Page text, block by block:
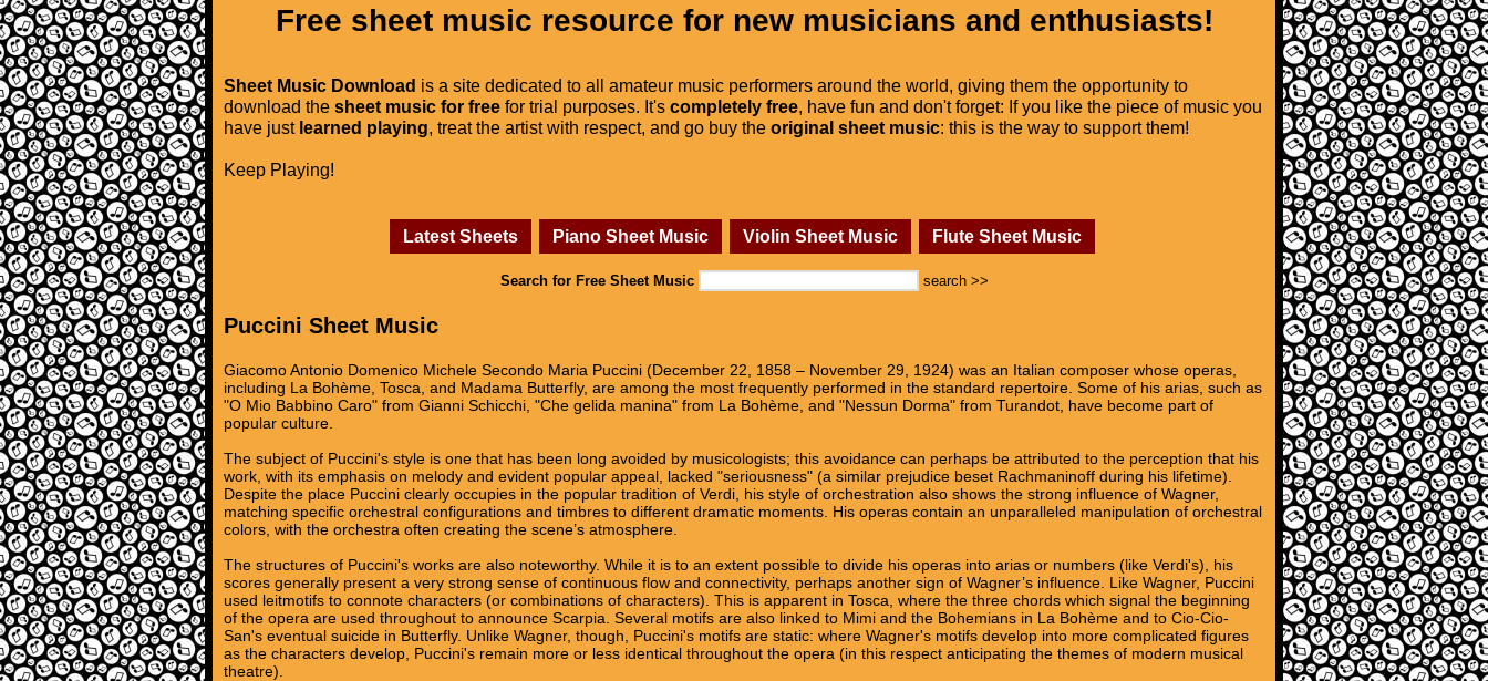
Free sheet music resource for new musicians and enthusiasts!
Sheet Music Download is a site dedicated to all amateur music performers around the world, giving them the opportunity to
download the sheet music for free for trial purposes. It's completely free, have fun and don't forget: If you like the piece of music you
have just learned playing, treat the artist with respect, and go buy the original sheet music: this is the way to support them!
Keep Playing!
Latest Sheets Piano Sheet Music Violin Sheet Music Flute Sheet Music
Search for Free Sheet Music search >>
Puccini Sheet Music
Giacomo Antonio Domenico Michele Secondo Maria Puccini (December 22, 1858 – November 29, 1924) was an Italian composer whose operas,
including La Bohème, Tosca, and Madama Butterfly, are among the most frequently performed in the standard repertoire. Some of his arias, such as
"O Mio Babbino Caro" from Gianni Schicchi, "Che gelida manina" from La Bohème, and "Nessun Dorma" from Turandot, have become part of
popular culture.
The subject of Puccini's style is one that has been long avoided by musicologists; this avoidance can perhaps be attributed to the perception that his
work, with its emphasis on melody and evident popular appeal, lacked "seriousness" (a similar prejudice beset Rachmaninoff during his lifetime).
Despite the place Puccini clearly occupies in the popular tradition of Verdi, his style of orchestration also shows the strong influence of Wagner,
matching specific orchestral configurations and timbres to different dramatic moments. His operas contain an unparalleled manipulation of orchestral
colors, with the orchestra often creating the scene’s atmosphere.
The structures of Puccini's works are also noteworthy. While it is to an extent possible to divide his operas into arias or numbers (like Verdi's), his
scores generally present a very strong sense of continuous flow and connectivity, perhaps another sign of Wagner’s influence. Like Wagner, Puccini
used leitmotifs to connote characters (or combinations of characters). This is apparent in Tosca, where the three chords which signal the beginning
of the opera are used throughout to announce Scarpia. Several motifs are also linked to Mimi and the Bohemians in La Bohème and to Cio-Cio-
San's eventual suicide in Butterfly. Unlike Wagner, though, Puccini's motifs are static: where Wagner's motifs develop into more complicated figures
as the characters develop, Puccini's remain more or less identical throughout the opera (in this respect anticipating the themes of modern musical
theatre).